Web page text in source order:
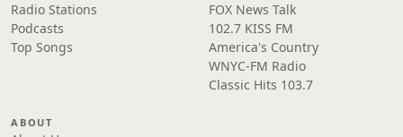
Radio Stations
Podcasts
Top Songs
FOX News Talk
102.7 KISS FM
America's Country
WNYC-FM Radio
Classic Hits 103.7
ABOUT